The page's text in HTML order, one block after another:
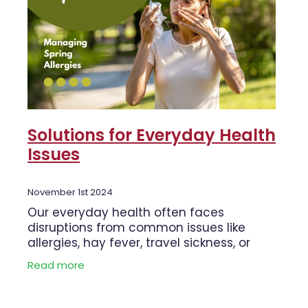
Solutions for Everyday Health
Issues
November 1st 2024
Our everyday health often faces
disruptions from common issues like
allergies, hay fever, travel sickness, or
even the need to deworm. Thankfully,
there are products to help manage these
Read more